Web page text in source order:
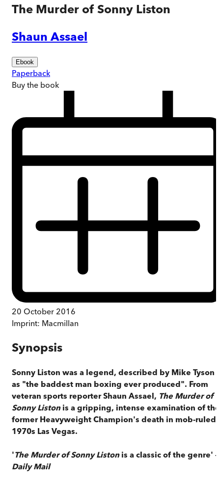
The Murder of Sonny Liston
Shaun Assael
Ebook
Paperback
Buy the book
20 October 2016
Imprint: Macmillan
Synopsis
Sonny Liston was a legend, described by Mike Tyson
as "the baddest man boxing ever produced". From
veteran sports reporter Shaun Assael, The Murder of
Sonny Liston is a gripping, intense examination of the
former Heavyweight Champion's death in mob-ruled
1970s Las Vegas.
'The Murder of Sonny Listonis a classic of the genre' –
Daily Mail